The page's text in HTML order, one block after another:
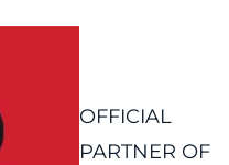
OFFICIAL
PARTNER OF